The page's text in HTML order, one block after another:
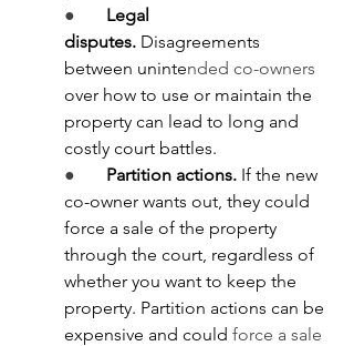
● Legal
disputes. Disagreements
between unintended co-owners
over how to use or maintain the
property can lead to long and
costly court battles.
● Partition actions. If the new
co-owner wants out, they could
force a sale of the property
through the court, regardless of
whether you want to keep the
property. Partition actions can be
expensive and could force a sale